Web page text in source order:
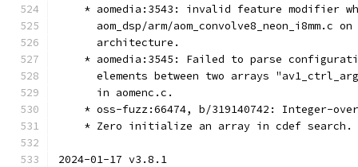
* aomedia:3543: invalid feature modifier
aom_dsp/arm/aom_convolve8_neon_i8mm.c on
      architecture.
* aomedia:3545: Failed to parse
elements between two arrays
      in aomenc.c.
* oss-fuzz:66474, b/319140742: Integer-
    * Zero initialize an array in cdef search.
2024-01-17 v3.8.1